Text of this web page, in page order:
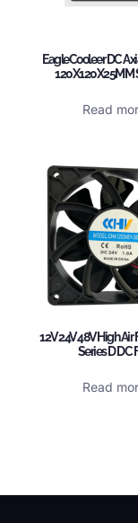
EagleCooleer DC
120X120X25MM
Read
12V 24V 48V High
Series D DC
Read